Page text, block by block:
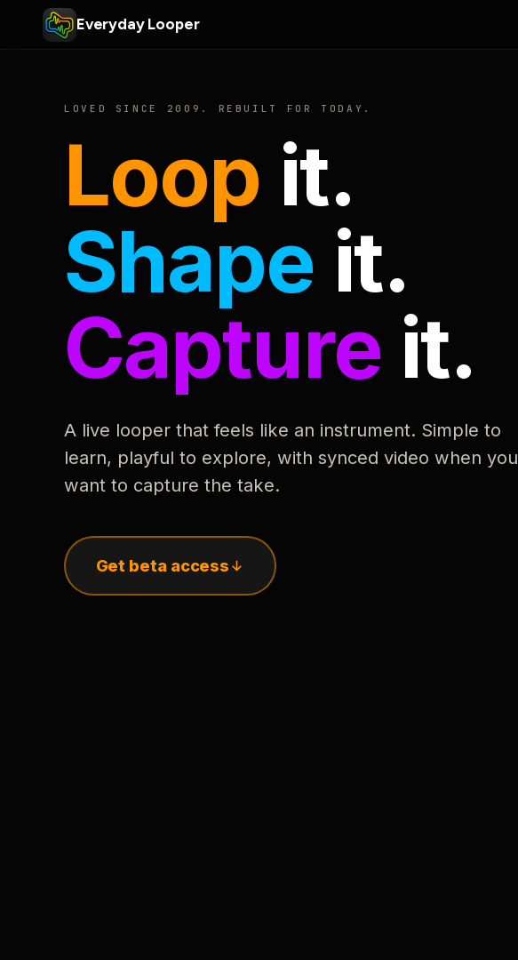
Everyday Looper
LOVED SINCE 2009. REBUILT FOR TODAY.
Loop it.
Shape it.
Capture it.
A live looper that feels like an instrument. Simple to
learn, playful to explore, with synced video when you
want to capture the take.
Get beta access